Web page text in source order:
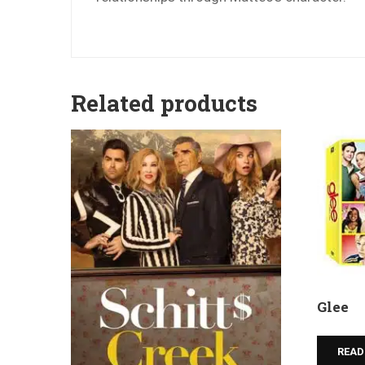
Related products
Glee